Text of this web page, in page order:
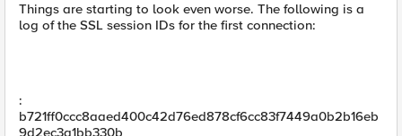
Things are starting to look even worse. The following is a
log of the SSL session IDs for the first connection:
:
b721ff0ccc8aaed400c42d76ed878cf6cc83f7449a0b2b16eb
9d2ec3a1bb330b